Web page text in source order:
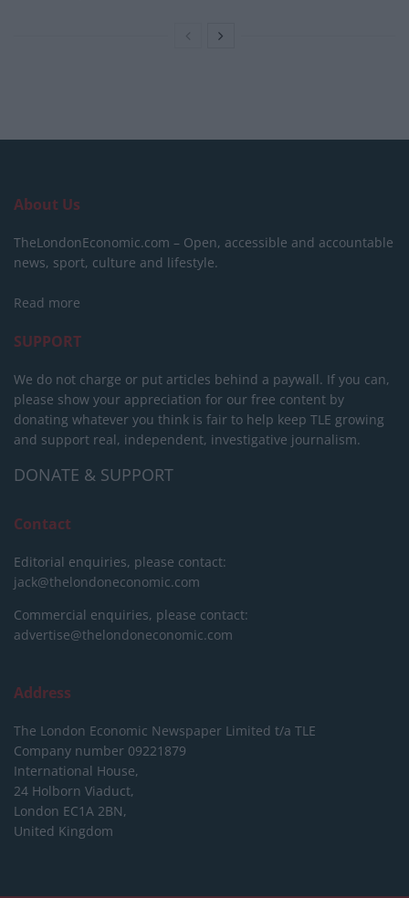
About Us
TheLondonEconomic.com – Open, accessible and accountable
news, sport, culture and lifestyle.
Read more
SUPPORT
We do not charge or put articles behind a paywall. If you can,
please show your appreciation for our free content by
donating whatever you think is fair to help keep TLE growing
and support real, independent, investigative journalism.
DONATE & SUPPORT
Contact
Editorial enquiries, please contact:
jack@thelondoneconomic.com
Commercial enquiries, please contact:
advertise@thelondoneconomic.com
Address
The London Economic Newspaper Limited t/a TLE
Company number 09221879
International House,
24 Holborn Viaduct,
London EC1A 2BN,
United Kingdom